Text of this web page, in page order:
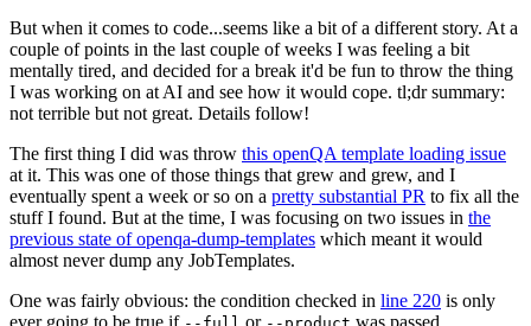
But when it comes to code...seems like a bit of a different story. At a
couple of points in the last couple of weeks I was feeling a bit
mentally tired, and decided for a break it'd be fun to throw the thing
I was working on at AI and see how it would cope. tl;dr summary:
not terrible but not great. Details follow!
The first thing I did was throw this openQA template loading issue
at it. This was one of those things that grew and grew, and I
eventually spent a week or so on a pretty substantial PR to fix all the
stuff I found. But at the time, I was focusing on two issues in the
previous state of openqa-dump-templates which meant it would
almost never dump any JobTemplates.
One was fairly obvious: the condition checked in line 220 is only
ever going to be true if
or was passed.